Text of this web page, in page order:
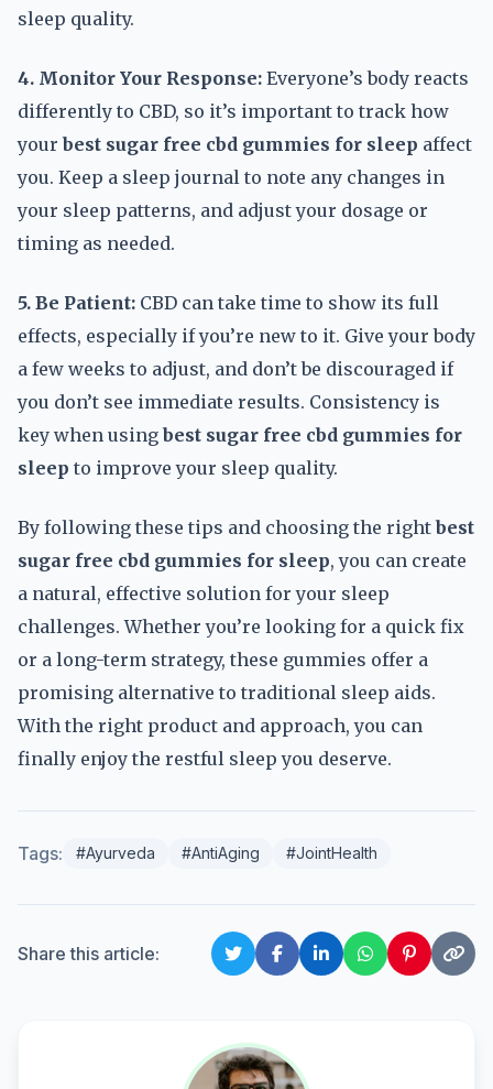
sleep quality.
4. Monitor Your Response: Everyone’s body reacts
differently to CBD, so it’s important to track how
yourbest sugar free cbd gummies for sleep affect
you. Keep a sleep journal to note any changes in
your sleep patterns, and adjust your dosage or
timing as needed.
5. Be Patient: CBD can take time to show its full
effects, especially if you’re new to it. Give your body
a few weeks to adjust, and don’t be discouraged if
you don’t see immediate results. Consistency is
key when usingbest sugar free cbd gummies for
sleep to improve your sleep quality.
By following these tips and choosing the rightbest
sugar free cbd gummies for sleep, you can create
a natural, effective solution for your sleep
challenges. Whether you’re looking for a quick fix
or a long-term strategy, these gummies offer a
promising alternative to traditional sleep aids.
With the right product and approach, you can
finally enjoy the restful sleep you deserve.
Tags: #Ayurveda #AntiAging #JointHealth
Share this article: